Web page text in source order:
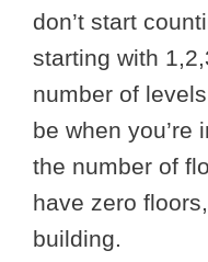
don’t start
starting with
number of
be when you’re
the number of
have zero
building.